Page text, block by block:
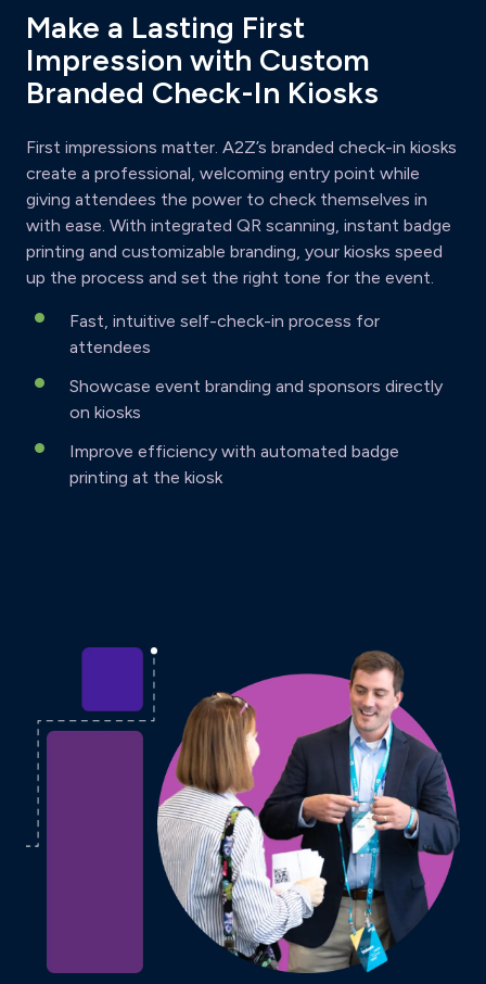
Make a Lasting First
Impression with Custom
Branded Check-In Kiosks
First impressions matter. A2Z’s branded check-in kiosks
create a professional, welcoming entry point while
giving attendees the power to check themselves in
with ease. With integrated QR scanning, instant badge
printing and customizable branding, your kiosks speed
up the process and set the right tone for the event.
Fast, intuitive self-check-in process for
attendees
Showcase event branding and sponsors directly
on kiosks
Improve efficiency with automated badge
printing at the kiosk